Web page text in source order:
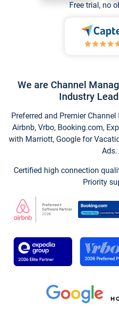
Free trial, no
We are Channel
Industry
Preferred and Premier
Airbnb, Vrbo, Booking.com,
with Marriott, Google for
Ads.
Certified high connection
Priority